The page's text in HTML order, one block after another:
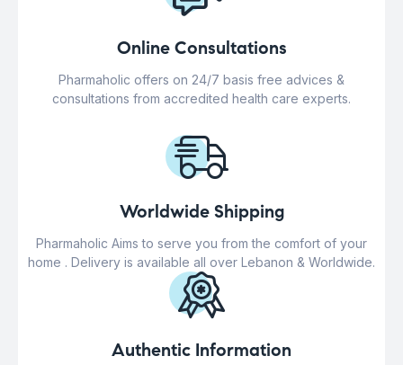
Online Consultations
Pharmaholic offers on 24/7 basis free advices &
consultations from accredited health care experts.
Worldwide Shipping
Pharmaholic Aims to serve you from the comfort of your
home . Delivery is available all over Lebanon & Worldwide.
Authentic Information